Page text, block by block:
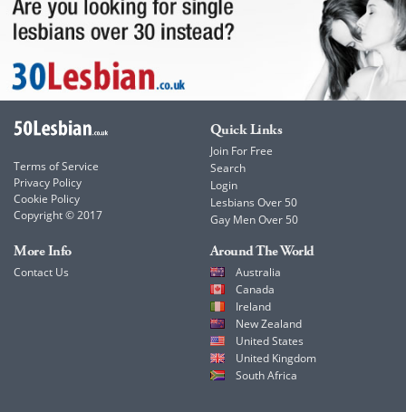
Terms of Service
Privacy Policy
Cookie Policy
Copyright © 2017
Quick Links
Join For Free
Search
Login
Lesbians Over 50
Gay Men Over 50
More Info
Contact Us
Around The World
Australia
Canada
Ireland
New Zealand
United States
United Kingdom
South Africa